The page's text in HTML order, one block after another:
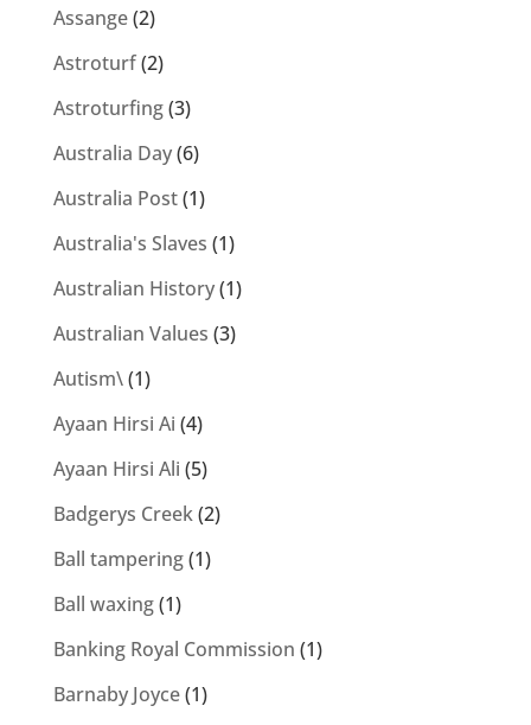
Assange(2)
Astroturf(2)
Astroturfing(3)
Australia Day(6)
Australia Post(1)
Australia's Slaves (1)
Australian History(1)
Australian Values (3)
Autism\(1)
Ayaan Hirsi Ai (4)
Ayaan Hirsi Ali (5)
Badgerys Creek(2)
Ball tampering(1)
Ball waxing(1)
Banking Royal Commission (1)
Barnaby Joyce(1)